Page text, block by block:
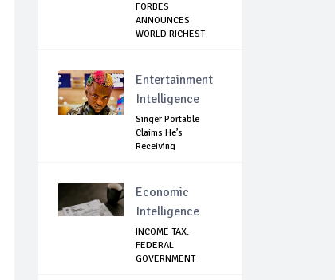
FORBES
ANNOUNCES
WORLD RICHEST
Entertainment
Intelligence
Singer Portable
Claims He’s
Receiving
Economic
Intelligence
INCOME TAX:
FEDERAL
GOVERNMENT